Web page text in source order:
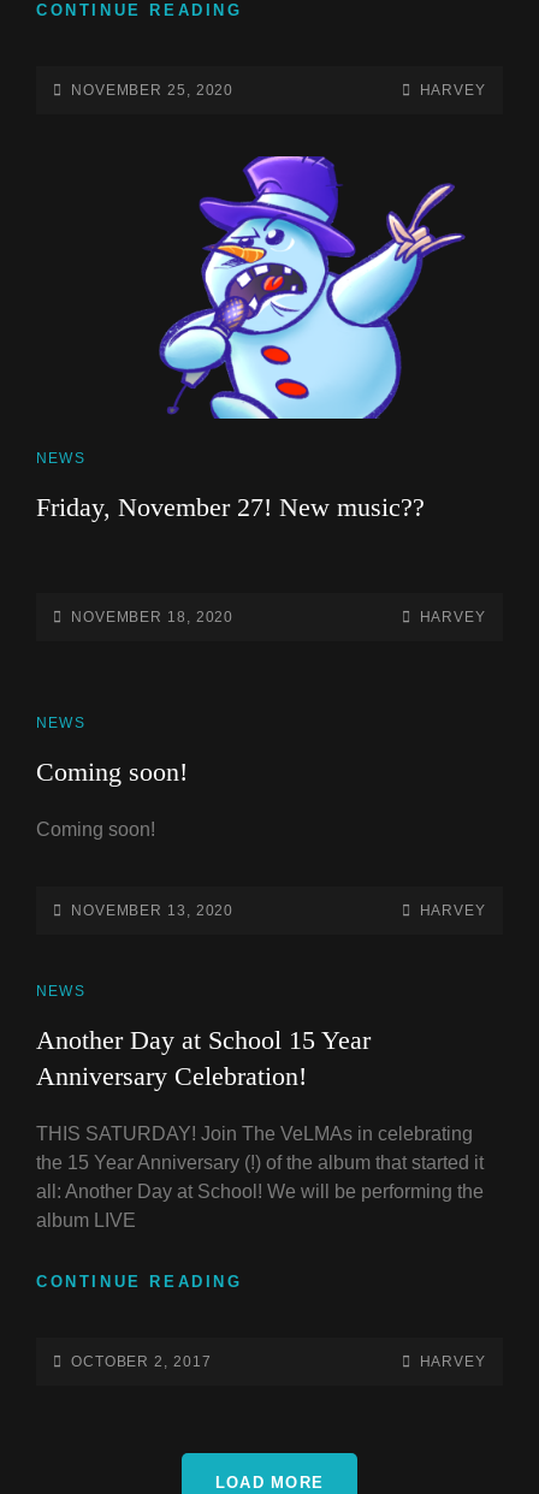
CONTINUE READING
POSTED-
NOVEMBER 25, 2020
BY
BYLINE
HARVEY
CAT
NEWS
Friday, November 27! New music??
POSTED-
NOVEMBER 18, 2020
BY
BYLINE
HARVEY
CAT
NEWS
Coming soon!
Coming soon!
POSTED-
NOVEMBER 13, 2020
BY
BYLINE
HARVEY
CAT
NEWS
Another Day at School 15 Year
Anniversary Celebration!
THIS SATURDAY! Join The VeLMAs in celebrating
the 15 Year Anniversary (!) of the album that started it
all: Another Day at School! We will be performing the
album LIVE
CONTINUE READING
POSTED-
OCTOBER 2, 2017
BY
BYLINE
HARVEY
LOAD MORE